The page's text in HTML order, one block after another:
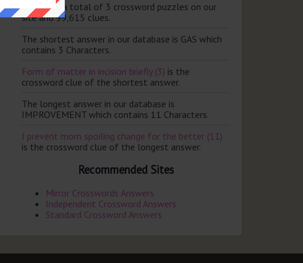
There are a total of 3 crossword puzzles on our
site and 99,615 clues.
The shortest answer in our database is GAS which
contains 3 Characters.
Form of matter in incision briefly (3) is the
crossword clue of the shortest answer.
The longest answer in our database is
IMPROVEMENT which contains 11 Characters.
I prevent mom spoiling change for the better (11)
is the crossword clue of the longest answer.
Recommended Sites
Mirror Crosswords Answers
Independent Crossword Answers
Standard Crossword Answers